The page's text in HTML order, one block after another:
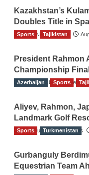
Kazakhstan’s
Doubles Title in
TGO News Service
Sports Tajikistan
President Rahmon
Championship
The Gulf Observer News
Azerbaijan Sports
Aliyev, Rahmon,
Landmark Golf
The Gulf Observer News
Sports Turkmenistan
Gurbanguly
Equestrian Team